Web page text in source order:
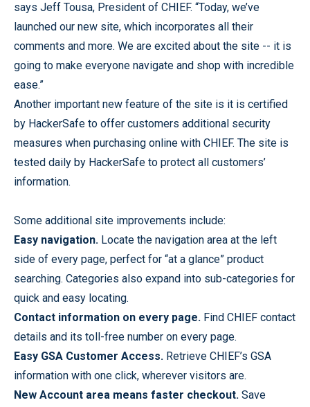
says Jeff Tousa, President of CHIEF. “Today, we’ve
launched our new site, which incorporates all their
comments and more. We are excited about the site -- it is
going to make everyone navigate and shop with incredible
ease.”
Another important new feature of the site is it is certified
by HackerSafe to offer customers additional security
measures when purchasing online with CHIEF. The site is
tested daily by HackerSafe to protect all customers’
information.
Some additional site improvements include:
Easy navigation. Locate the navigation area at the left
side of every page, perfect for “at a glance” product
searching. Categories also expand into sub-categories for
quick and easy locating.
Contact information on every page. Find CHIEF contact
details and its toll-free number on every page.
Easy GSA Customer Access. Retrieve CHIEF’s GSA
information with one click, wherever visitors are.
New Account area means faster checkout. Save